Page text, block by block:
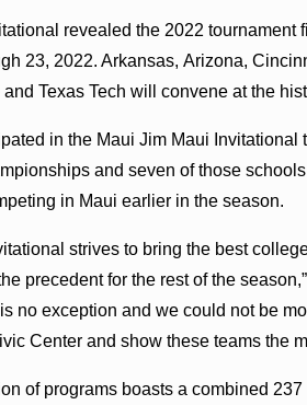
revealed the 2022 tournament
23, 2022. Arkansas, Arizona,
Texas Tech will convene at the
in the Maui Jim Maui Invitational
and seven of those
in Maui earlier in the season.
strives to bring the best
precedent for the rest of the
no exception and we could not be
Center and show these teams the
of programs boasts a combined